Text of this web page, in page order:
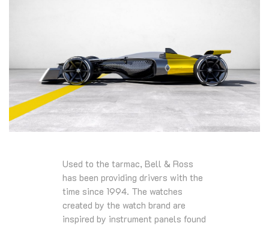
Used to the tarmac, Bell & Ross
has been providing drivers with the
time since 1994. The watches
created by the watch brand are
inspired by instrument panels found